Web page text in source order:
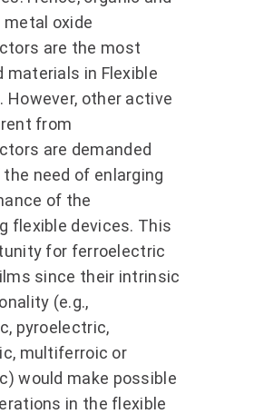
oxide
are the most
materials in Flexible
However, other active
from
are demanded
need of enlarging
of the
flexible devices. This
for ferroelectric
since their intrinsic
(e.g.,
pyroelectric,
multiferroic or
would make possible
in the flexible